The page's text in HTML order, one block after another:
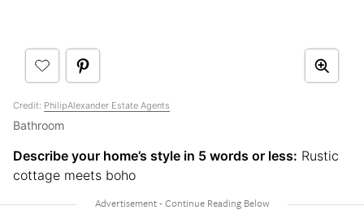
Credit: PhilipAlexander Estate Agents
Bathroom
Describe your home’s style in 5 words or less: Rustic
cottage meets boho